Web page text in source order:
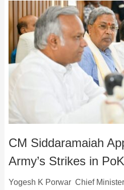
CM Siddaramaiah
Army’s Strikes in
Yogesh K Porwar Chief